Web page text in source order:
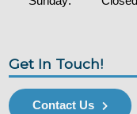
Get In Touch!
Contact Us